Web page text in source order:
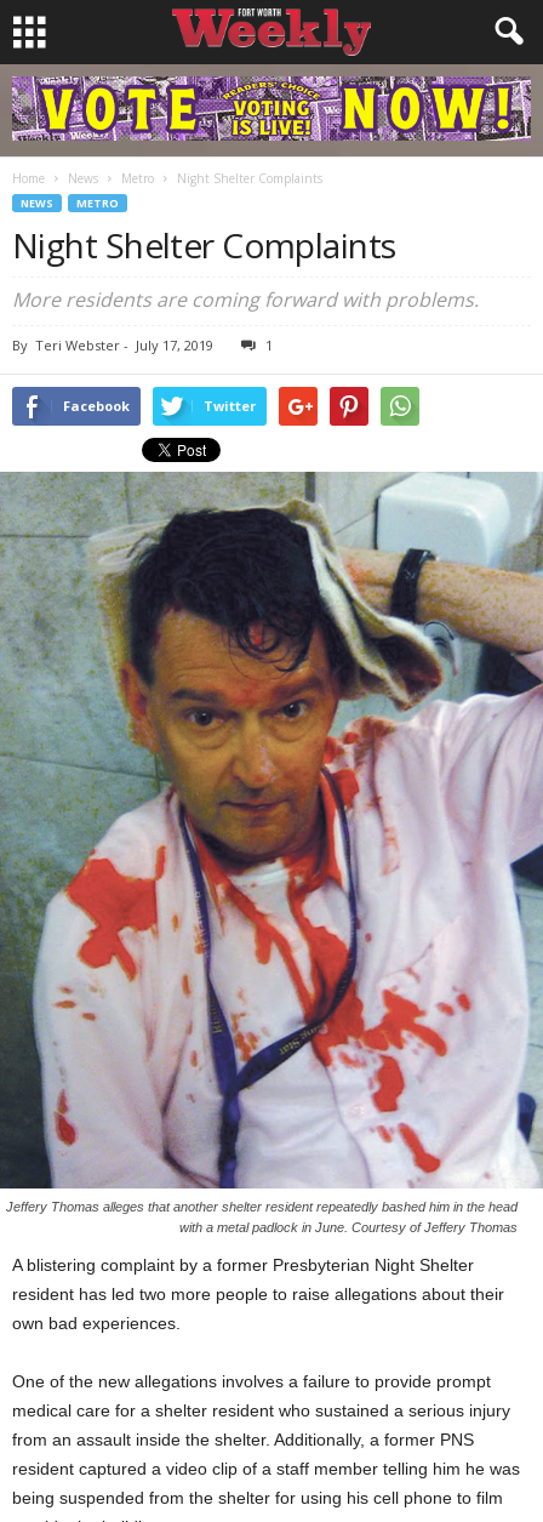
Home News Metro Night Shelter Complaints
NEWS METRO
Night Shelter Complaints
More residents are coming forward with problems.
By Teri Webster - July 17, 2019 1
Facebook Twitter
Jeffery Thomas alleges that another shelter resident repeatedly bashed him in the head
with a metal padlock in June. Courtesy of Jeffery Thomas
A blistering complaint by a former Presbyterian Night Shelter
resident has led two more people to raise allegations about their
own bad experiences.
One of the new allegations involves a failure to provide prompt
medical care for a shelter resident who sustained a serious injury
from an assault inside the shelter. Additionally, a former PNS
resident captured a video clip of a staff member telling him he was
being suspended from the shelter for using his cell phone to film